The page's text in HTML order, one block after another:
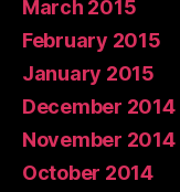
March 2015
February 2015
January 2015
December 2014
November 2014
October 2014